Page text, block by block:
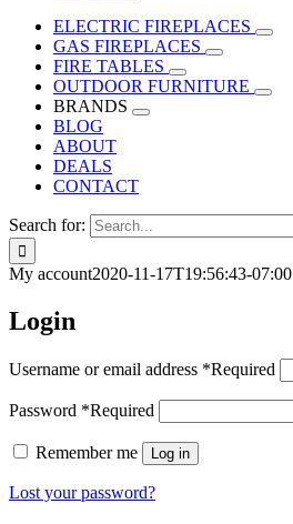
ELECTRIC FIREPLACES
GAS FIREPLACES
FIRE TABLES
OUTDOOR FURNITURE
BRANDS
BLOG
ABOUT
DEALS
CONTACT
Search for:
My account2020-11-17T19:56:43-07:00
Login
Username or email address *Required
Password *Required
Remember me Log in
Lost your password?